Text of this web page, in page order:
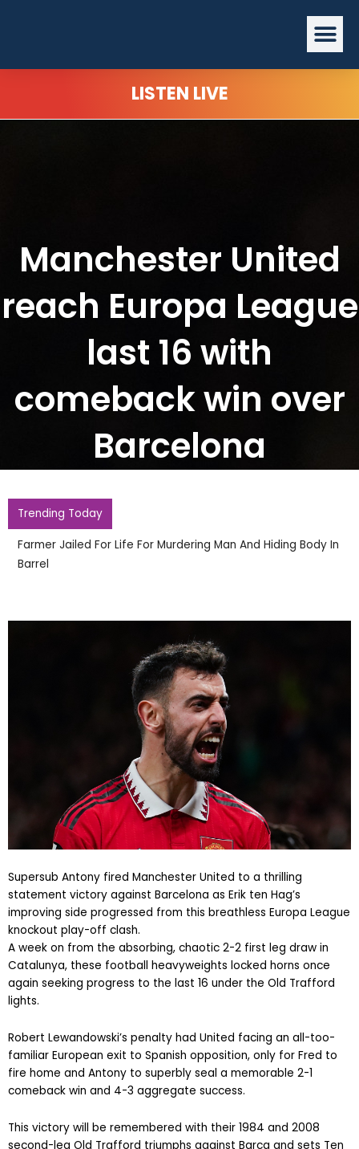
LISTEN LIVE
Manchester United
reach Europa League
last 16 with
comeback win over
Barcelona
Trending Today
Farmer Jailed For Life For Murdering Man And Hiding Body In
Barrel
Supersub Antony fired Manchester United to a thrilling
statement victory against Barcelona as Erik ten Hag’s
improving side progressed from this breathless Europa League
knockout play-off clash.
A week on from the absorbing, chaotic 2-2 first leg draw in
Catalunya, these football heavyweights locked horns once
again seeking progress to the last 16 under the Old Trafford
lights.
Robert Lewandowski’s penalty had United facing an all-too-
familiar European exit to Spanish opposition, only for Fred to
fire home and Antony to superbly seal a memorable 2-1
comeback win and 4-3 aggregate success.
This victory will be remembered with their 1984 and 2008
second-leg Old Trafford triumphs against Barca and sets Ten